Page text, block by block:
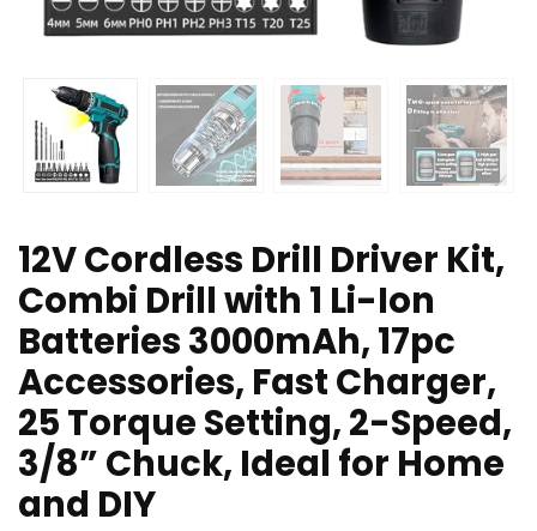
12V Cordless Drill Driver Kit,
Combi Drill with 1 Li-Ion
Batteries 3000mAh, 17pc
Accessories, Fast Charger,
25 Torque Setting, 2-Speed,
3/8” Chuck, Ideal for Home
and DIY